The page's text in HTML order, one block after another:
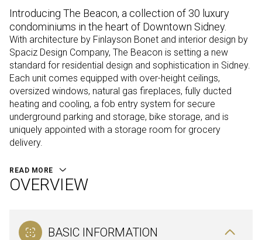
Introducing The Beacon, a collection of 30 luxury
condominiums in the heart of Downtown Sidney.
With architecture by Finlayson Bonet and interior design by
Spaciz Design Company, The Beacon is setting a new
standard for residential design and sophistication in Sidney.
Each unit comes equipped with over-height ceilings,
oversized windows, natural gas fireplaces, fully ducted
heating and cooling, a fob entry system for secure
underground parking and storage, bike storage, and is
uniquely appointed with a storage room for grocery
delivery.
READ MORE
OVERVIEW
BASIC INFORMATION